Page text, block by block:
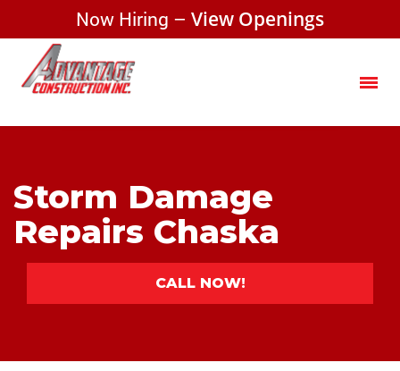
Now Hiring – View Openings
Storm Damage
Repairs Chaska
CALL NOW!